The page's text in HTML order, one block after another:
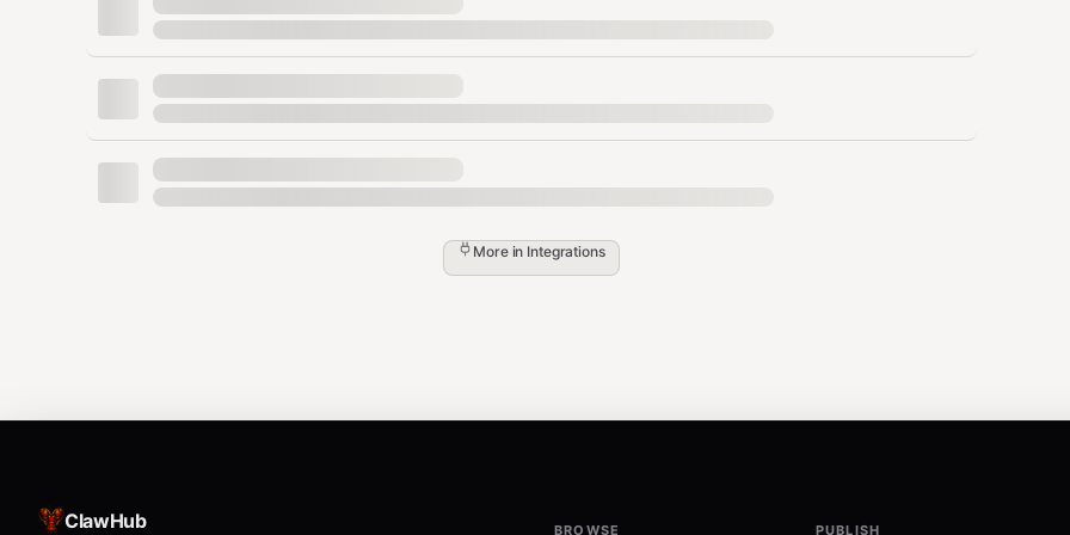
      "enforceComplexity": true,
      "minimumLength": 14,
      "passwordHistoryCount": 24,
      "maximumPasswordAge": 90
    },
    "accountLockout": {
      "lockoutDuration": 30,
      "resetCounterAfterMinutes": 30
      "encryptionTypes": ["AES256", "AES128"],
More in Integrations
ClawHub BROWSE PUBLISH